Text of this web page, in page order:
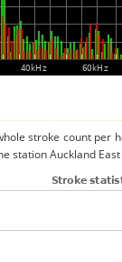
stroke count per
station Auckland